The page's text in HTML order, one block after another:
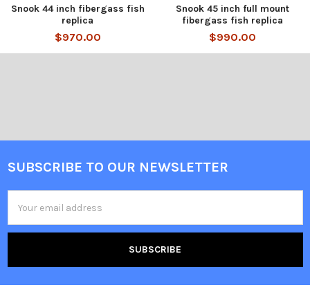
Snook 44 inch fibergass fish
replica
$970.00
Snook 45 inch full mount
fibergass fish replica
$990.00
SUBSCRIBE TO OUR NEWSLETTER
Address